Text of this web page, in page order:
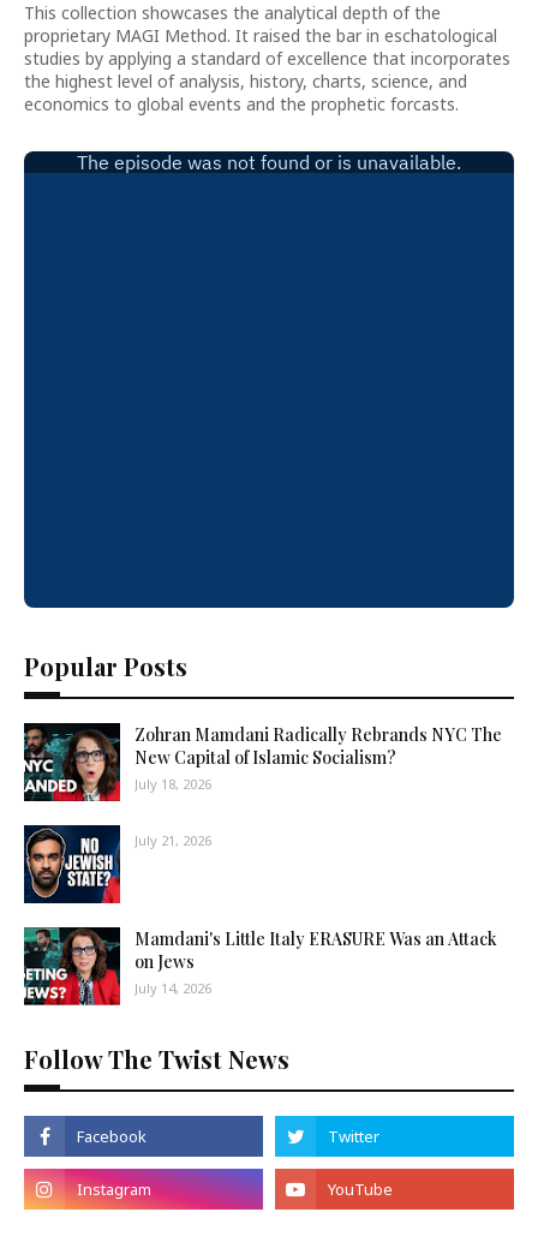
This collection showcases the analytical depth of the
proprietary MAGI Method. It raised the bar in eschatological
studies by applying a standard of excellence that incorporates
the highest level of analysis, history, charts, science, and
economics to global events and the prophetic forcasts.
Popular Posts
Zohran Mamdani Radically Rebrands NYC The
New Capital of Islamic Socialism?
July 18, 2026
July 21, 2026
Mamdani's Little Italy ERASURE Was an Attack
on Jews
July 14, 2026
Follow The Twist News